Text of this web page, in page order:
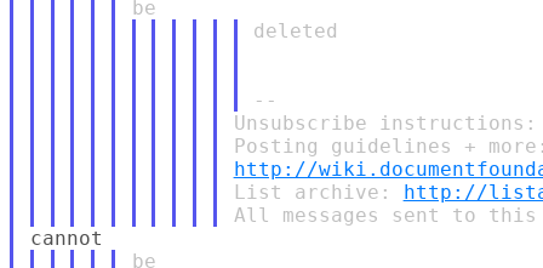
deleted
Unsubscribe
http://
List archive: http://